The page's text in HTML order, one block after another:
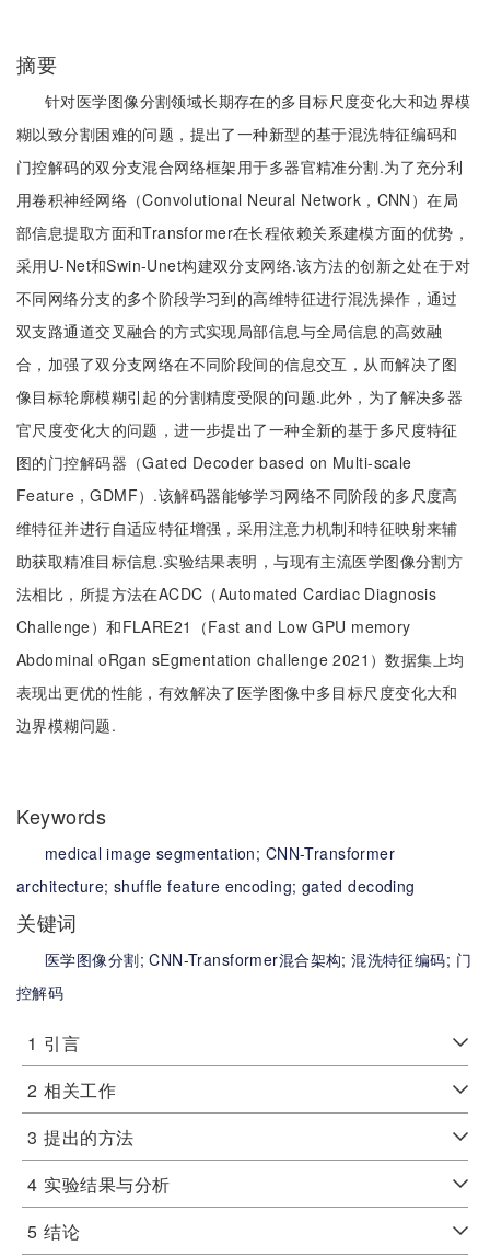
摘要
针对医学图像分割领域长期存在的多目标尺度变化大和边界模
糊以致分割困难的问题，提出了一种新型的基于混洗特征编码和
门控解码的双分支混合网络框架用于多器官精准分割.为了充分利
用卷积神经网络（Convolutional Neural Network，CNN）在局
部信息提取方面和Transformer在长程依赖关系建模方面的优势，
采用U-Net和Swin-Unet构建双分支网络.该方法的创新之处在于对
不同网络分支的多个阶段学习到的高维特征进行混洗操作，通过
双支路通道交叉融合的方式实现局部信息与全局信息的高效融
合，加强了双分支网络在不同阶段间的信息交互，从而解决了图
像目标轮廓模糊引起的分割精度受限的问题.此外，为了解决多器
官尺度变化大的问题，进一步提出了一种全新的基于多尺度特征
图的门控解码器（Gated Decoder based on Multi-scale
Feature，GDMF）.该解码器能够学习网络不同阶段的多尺度高
维特征并进行自适应特征增强，采用注意力机制和特征映射来辅
助获取精准目标信息.实验结果表明，与现有主流医学图像分割方
法相比，所提方法在ACDC（Automated Cardiac Diagnosis
Challenge）和FLARE21（Fast and Low GPU memory
Abdominal oRgan sEgmentation challenge 2021）数据集上均
表现出更优的性能，有效解决了医学图像中多目标尺度变化大和
边界模糊问题.
Keywords
medical image segmentation; CNN-Transformer
architecture; shuffle feature encoding; gated decoding
关键词
医学图像分割;CNN-Transformer混合架构;混洗特征编码; 门
控解码
1 引言
2 相关工作
3 提出的方法
4 实验结果与分析
5 结论